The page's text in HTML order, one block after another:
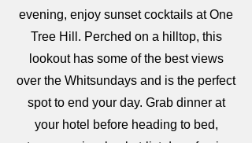
evening, enjoy sunset cocktails at One
Tree Hill. Perched on a hilltop, this
lookout has some of the best views
over the Whitsundays and is the perfect
spot to end your day. Grab dinner at
your hotel before heading to bed,